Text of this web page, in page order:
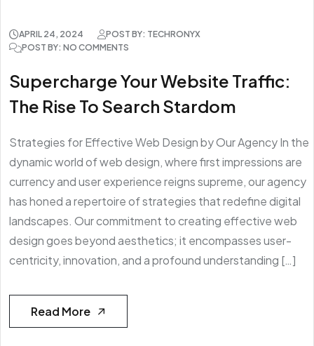
APRIL 24, 2024
POST BY: TECHRONYX
POST BY: NO COMMENTS
Supercharge Your Website Traffic:
The Rise To Search Stardom
Strategies for Effective Web Design by Our Agency In the
dynamic world of web design, where first impressions are
currency and user experience reigns supreme, our agency
has honed a repertoire of strategies that redefine digital
landscapes. Our commitment to creating effective web
design goes beyond aesthetics; it encompasses user-
centricity, innovation, and a profound understanding […]
Read More